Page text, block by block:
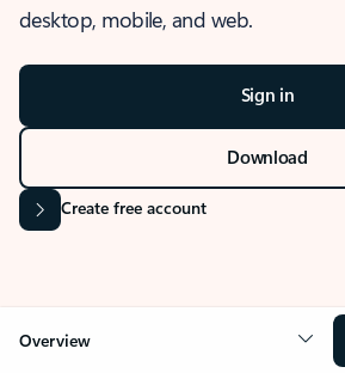
desktop, mobile, and web.
Sign in
Download
Create free account
Overview